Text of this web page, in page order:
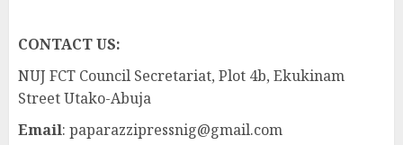
CONTACT US:
NUJ FCT Council Secretariat, Plot 4b, Ekukinam
Street Utako-Abuja
Email: paparazzipressnig@gmail.com